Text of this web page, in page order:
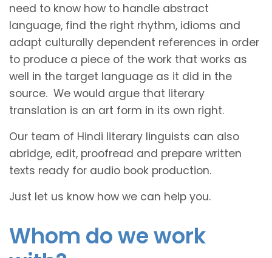
need to know how to handle abstract
language, find the right rhythm, idioms and
adapt culturally dependent references in order
to produce a piece of the work that works as
well in the target language as it did in the
source. We would argue that literary
translation is an art form in its own right.
Our team of Hindi literary linguists can also
abridge, edit, proofread and prepare written
texts ready for audio book production.
Just let us know how we can help you.
Whom do we work